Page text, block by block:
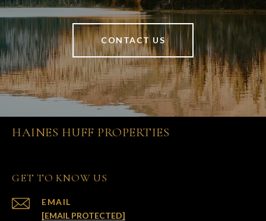
CONTACT US
HAINES HUFF PROPERTIES
GET TO KNOW US
EMAIL
[EMAIL PROTECTED]